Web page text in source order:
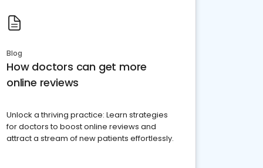
Blog
How doctors can get more
online reviews
Unlock a thriving practice: Learn strategies
for doctors to boost online reviews and
attract a stream of new patients effortlessly.